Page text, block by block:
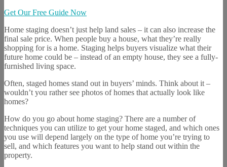
Get Our Free Guide Now
Home staging doesn’t just help land sales – it can also increase the
final sale price. When people buy a house, what they’re really
shopping for is a home. Staging helps buyers visualize what their
future home could be – instead of an empty house, they see a fully-
furnished living space.
Often, staged homes stand out in buyers’ minds. Think about it –
wouldn’t you rather see photos of homes that actually look like
homes?
How do you go about home staging? There are a number of
techniques you can utilize to get your home staged, and which ones
you use will depend largely on the type of home you’re trying to
sell, and which features you want to help stand out within the
property.